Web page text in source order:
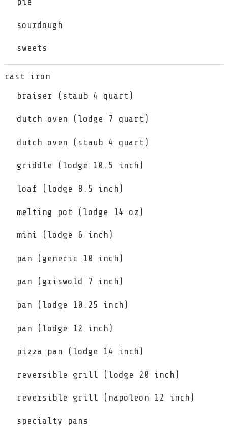
sourdough
sweets
cast iron
braiser (staub 4 quart)
dutch oven (lodge 7 quart)
dutch oven (staub 4 quart)
griddle (lodge 10.5 inch)
loaf (lodge 8.5 inch)
melting pot (lodge 14 oz)
mini (lodge 6 inch)
pan (generic 10 inch)
pan (griswold 7 inch)
pan (lodge 10.25 inch)
pan (lodge 12 inch)
pizza pan (lodge 14 inch)
reversible grill (lodge 20 inch)
reversible grill (napoleon 12 inch)
specialty pans